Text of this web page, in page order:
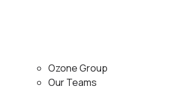
Ozone Group
Our Teams